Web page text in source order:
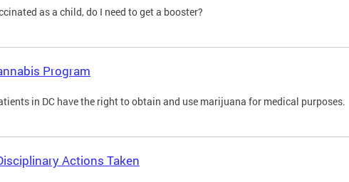
as a child, do I need to get a booster?
Program
in DC have the right to obtain and use marijuana for medical purposes.
Actions Taken